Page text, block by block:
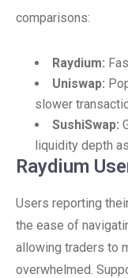
comparisons:
Raydium:
Uniswap:
slower
SushiSwap:
liquidity depth
Raydium
Users reporting
the ease of
allowing traders to
overwhelmed.